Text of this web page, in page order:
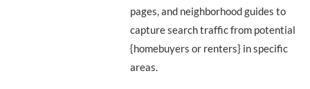
pages, and neighborhood guides to
capture search traffic from potential
{homebuyers or renters} in specific
areas.